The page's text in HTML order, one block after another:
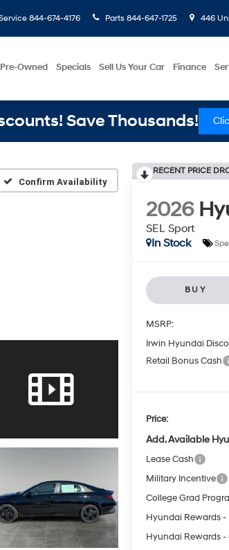
844-674-4176 Parts 844-647-1725 446
Pre-Owned Specials Sell Us Your Car Finance
Save Thousands!
Confirm Availability
RECENT PRICE
2026
SEL Sport
In Stock
BUY
MSRP:
Irwin Hyundai
Retail Bonus Cash
Price:
Add. Available
Lease Cash
Military Incentive
College Grad
Hyundai Rewards -
Hyundai Rewards -